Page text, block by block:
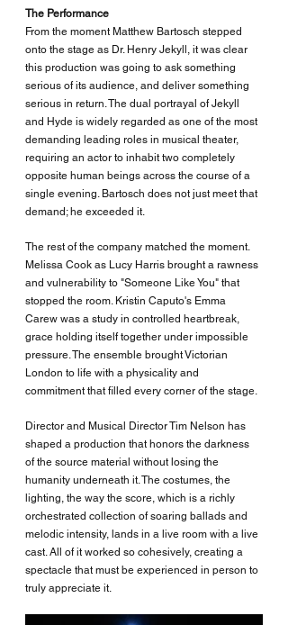
The Performance
From the moment Matthew Bartosch stepped
onto the stage as Dr. Henry Jekyll, it was clear
this production was going to ask something
serious of its audience, and deliver something
serious in return. The dual portrayal of Jekyll
and Hyde is widely regarded as one of the most
demanding leading roles in musical theater,
requiring an actor to inhabit two completely
opposite human beings across the course of a
single evening. Bartosch does not just meet that
demand; he exceeded it.
The rest of the company matched the moment.
Melissa Cook as Lucy Harris brought a rawness
and vulnerability to "Someone Like You" that
stopped the room. Kristin Caputo's Emma
Carew was a study in controlled heartbreak,
grace holding itself together under impossible
pressure. The ensemble brought Victorian
London to life with a physicality and
commitment that filled every corner of the stage.
Director and Musical Director Tim Nelson has
shaped a production that honors the darkness
of the source material without losing the
humanity underneath it. The costumes, the
lighting, the way the score, which is a richly
orchestrated collection of soaring ballads and
melodic intensity, lands in a live room with a live
cast. All of it worked so cohesively, creating a
spectacle that must be experienced in person to
truly appreciate it.